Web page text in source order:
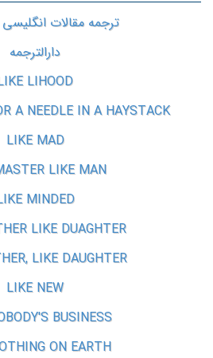
ترجمه مقالات
دارالترجمه
LIHOOD
A NEEDLE IN A HAYSTACK
LIKE MAD
LIKE MAN
MINDED
LIKE DUAGHTER
LIKE DAUGHTER
LIKE NEW
BUSINESS
ON EARTH